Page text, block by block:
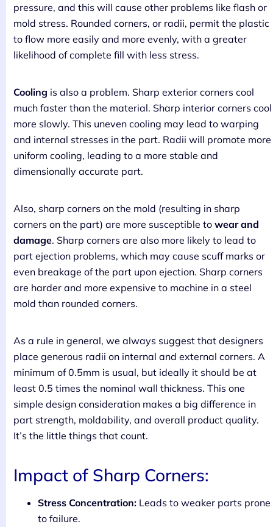
pressure, and this will cause other problems like flash or
mold stress. Rounded corners, or radii, permit the plastic
to flow more easily and more evenly, with a greater
likelihood of complete fill with less stress.
Cooling is also a problem. Sharp exterior corners cool
much faster than the material. Sharp interior corners cool
more slowly. This uneven cooling may lead to warping
and internal stresses in the part. Radii will promote more
uniform cooling, leading to a more stable and
dimensionally accurate part.
Also, sharp corners on the mold (resulting in sharp
corners on the part) are more susceptible to wear and
damage. Sharp corners are also more likely to lead to
part ejection problems, which may cause scuff marks or
even breakage of the part upon ejection. Sharp corners
are harder and more expensive to machine in a steel
mold than rounded corners.
As a rule in general, we always suggest that designers
place generous radii on internal and external corners. A
minimum of 0.5mm is usual, but ideally it should be at
least 0.5 times the nominal wall thickness. This one
simple design consideration makes a big difference in
part strength, moldability, and overall product quality.
It’s the little things that count.
Impact of Sharp Corners:
Stress Concentration: Leads to weaker parts prone
to failure.